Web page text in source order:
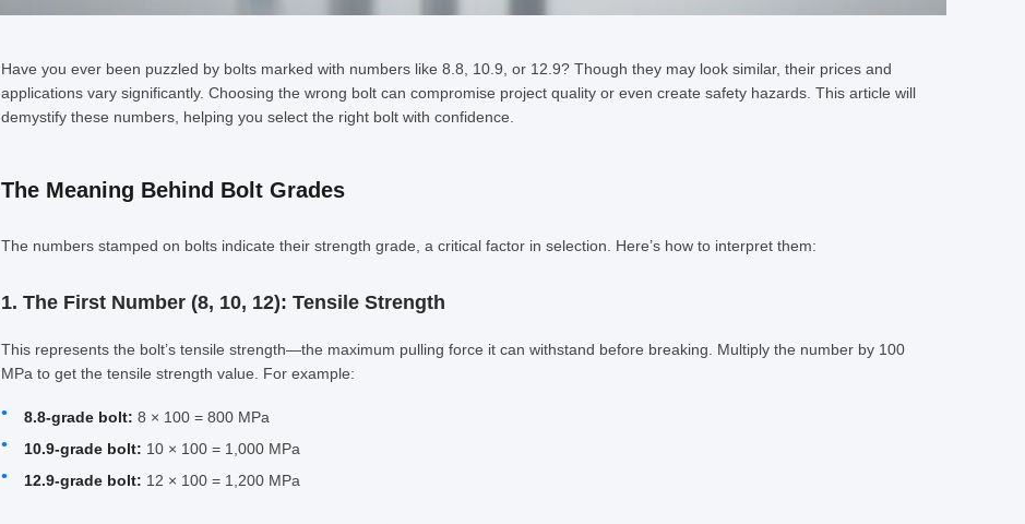
Have you ever been puzzled by bolts marked with numbers like 8.8, 10.9, or 12.9? Though they may look similar, their prices and
applications vary significantly. Choosing the wrong bolt can compromise project quality or even create safety hazards. This article will
demystify these numbers, helping you select the right bolt with confidence.
The Meaning Behind Bolt Grades
The numbers stamped on bolts indicate their strength grade, a critical factor in selection. Here’s how to interpret them:
1. The First Number (8, 10, 12): Tensile Strength
This represents the bolt’s tensile strength—the maximum pulling force it can withstand before breaking. Multiply the number by 100
MPa to get the tensile strength value. For example:
8.8-grade bolt: 8 × 100 = 800 MPa
10.9-grade bolt: 10 × 100 = 1,000 MPa
12.9-grade bolt: 12 × 100 = 1,200 MPa